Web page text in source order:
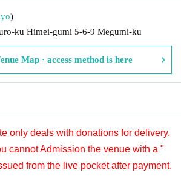
)
ku Himei-gumi 5-6-9 Megumi-ku
Map · access method is here
only deals with donations for delivery.
cannot Admission the venue with a "
from the live pocket after payment.